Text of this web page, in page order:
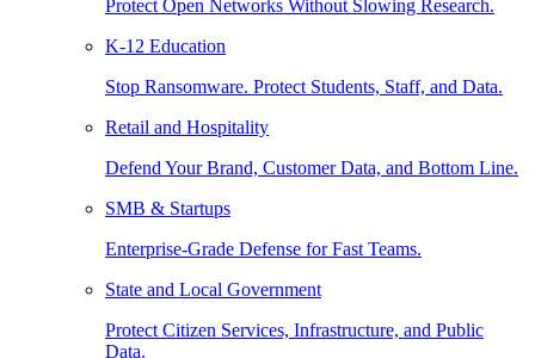
Protect Open Networks Without Slowing Research.
K-12 Education
Stop Ransomware. Protect Students, Staff, and Data.
Retail and Hospitality
Defend Your Brand, Customer Data, and Bottom Line.
SMB & Startups
Enterprise-Grade Defense for Fast Teams.
State and Local Government
Protect Citizen Services, Infrastructure, and Public
Data.